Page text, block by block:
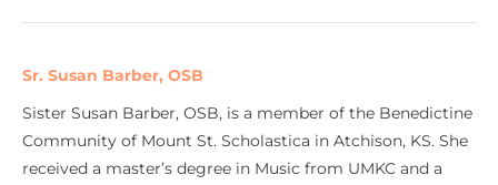
Sr. Susan Barber, OSB
Sister Susan Barber, OSB, is a member of the Benedictine
Community of Mount St. Scholastica in Atchison, KS. She
received a master’s degree in Music from UMKC and a